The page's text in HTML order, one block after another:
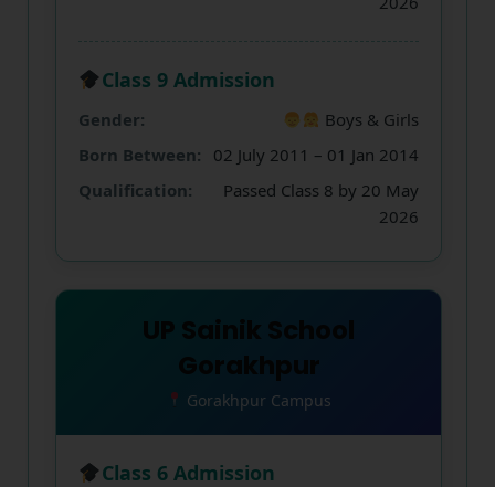
Class 9 Admission
Gender:
Boys & Girls
Born Between:
02 July 2011 – 01 Jan 2014
Qualification:
Passed Class 8 by 20 May
2026
UP Sainik School
Gorakhpur
Gorakhpur Campus
Class 6 Admission